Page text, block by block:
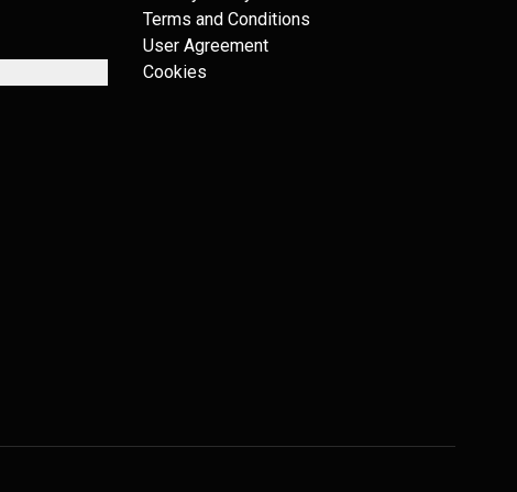
Terms and Conditions
User Agreement
Cookies